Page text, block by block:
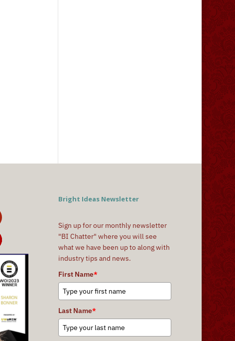
Bright Ideas Newsletter
Sign up for our monthly newsletter
"BI Chatter" where you will see
what we have been up to along with
industry tips and news.
First Name*
Last Name*